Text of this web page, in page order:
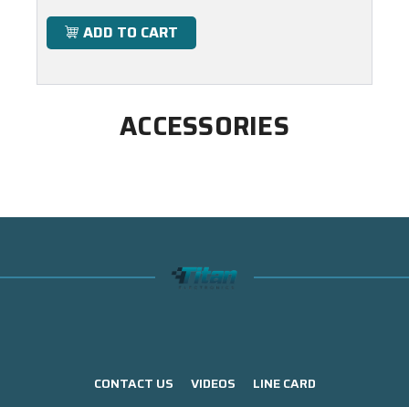
ADD TO CART
ACCESSORIES
CONTACT US VIDEOS
LINE CARD